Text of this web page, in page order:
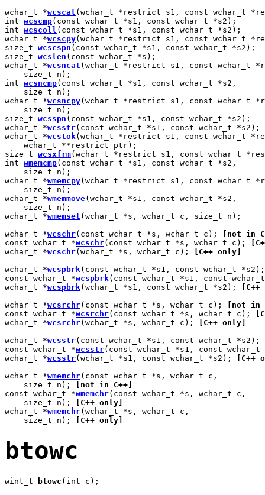
wchar_t *wcscat (wchar_t *restrict s1, const wchar_t
int wcscmp(const wchar_t *s1, const wchar_t *s2);
int wcscoll (const wchar_t *s1, const wchar_t *s2);
wchar_t *wcscpy(wchar_t *restrict s1, const wchar_t
size_t wcscspn (const wchar_t *s1, const wchar_t *s2);
size_t wcslen (const wchar_t *s);
wchar_t *wcsncat (wchar_t *restrict s1, const wchar_t
    size_t n);
int wcsncmp(const wchar_t *s1, const wchar_t *s2,
    size_t n);
wchar_t *wcsncpy(wchar_t *restrict s1, const wchar_t
    size_t n);
size_t wcsspn (const wchar_t *s1, const wchar_t *s2);
wchar_t *wcsstr(const wchar_t *s1, const wchar_t *s2);
wchar_t *wcstok(wchar_t *restrict s1, const wchar_t
    wchar_t **restrict ptr);
size_t wcsxfrm(wchar_t *restrict s1, const wchar_t
int wmemcmp(const wchar_t *s1, const wchar_t *s2,
    size_t n);
wchar_t *wmemcpy(wchar_t *restrict s1, const wchar_t
    size_t n);
wchar_t *wmemmove(wchar_t *s1, const wchar_t *s2,
    size_t n);
wchar_t *wmemset (wchar_t *s, wchar_t c, size_t n);
wchar_t *wcschr(const wchar_t *s, wchar_t c);
[not in
const wchar_t *wcschr(const wchar_t *s, wchar_t c);
wchar_t *wcschr(wchar_t *s, wchar_t c);
[C++ only]
wchar_t *wcspbrk(const wchar_t *s1, const wchar_t
const wchar_t *wcspbrk(const wchar_t *s1, const
wchar_t *wcspbrk(wchar_t *s1, const wchar_t *s2);
wchar_t *wcsrchr(const wchar_t *s, wchar_t c);
[not in
const wchar_t *wcsrchr(const wchar_t *s, wchar_t c);
wchar_t *wcsrchr(wchar_t *s, wchar_t c);
[C++ only]
wchar_t *wcsstr(const wchar_t *s1, const wchar_t *s2);
const wchar_t *wcsstr(const wchar_t *s1, const
wchar_t *wcsstr(wchar_t *s1, const wchar_t *s2);
[C++
wchar_t *wmemchr(const wchar_t *s, wchar_t c,
    size_t n);
[not in C++]
const wchar_t *wmemchr(const wchar_t *s, wchar_t c,
    size_t n);
[C++ only]
wchar_t *wmemchr(wchar_t *s, wchar_t c,
    size_t n);
[C++ only]
btowc
wint_t btowc (int c);